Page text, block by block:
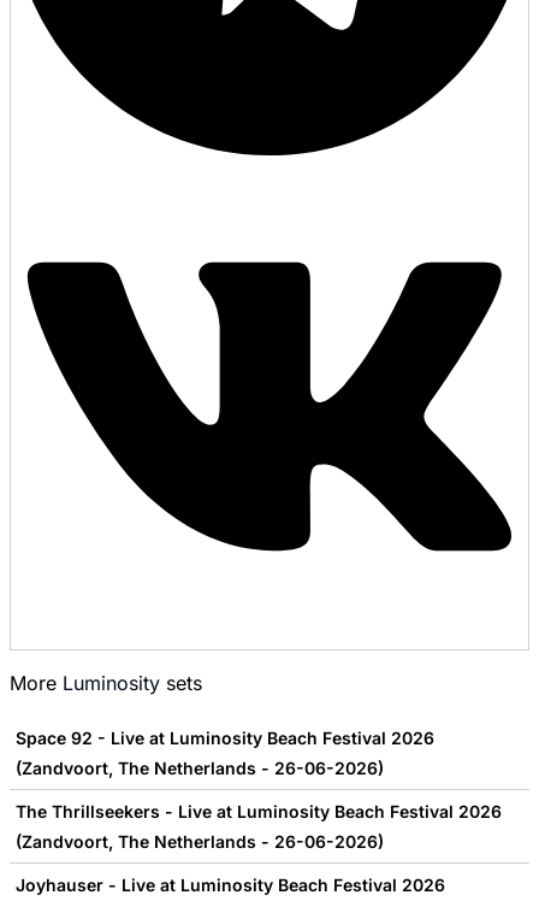
More Luminosity sets
Space 92 - Live at Luminosity Beach Festival 2026
(Zandvoort, The Netherlands - 26-06-2026)
The Thrillseekers - Live at Luminosity Beach Festival 2026
(Zandvoort, The Netherlands - 26-06-2026)
Joyhauser - Live at Luminosity Beach Festival 2026